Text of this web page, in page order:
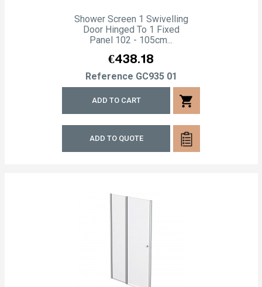
Shower Screen 1 Swivelling
Door Hinged To 1 Fixed
Panel 102 - 105cm...
Price
€438.18
Reference GC935 01
ADD TO CART shopping_cart
ADD TO QUOTE